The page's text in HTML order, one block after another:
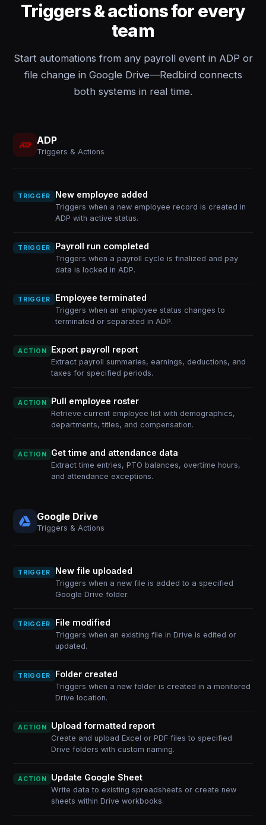
Triggers & actions for every
team
Start automations from any payroll event in ADP or
file change in Google Drive—Redbird connects
both systems in real time.
ADP
Triggers & Actions
TRIGGER New employee added
Triggers when a new employee record is created in
ADP with active status.
TRIGGER Payroll run completed
Triggers when a payroll cycle is finalized and pay
data is locked in ADP.
TRIGGER Employee terminated
Triggers when an employee status changes to
terminated or separated in ADP.
ACTION Export payroll report
Extract payroll summaries, earnings, deductions, and
taxes for specified periods.
ACTION Pull employee roster
Retrieve current employee list with demographics,
departments, titles, and compensation.
ACTION Get time and attendance data
Extract time entries, PTO balances, overtime hours,
and attendance exceptions.
Google Drive
Triggers & Actions
TRIGGER New file uploaded
Triggers when a new file is added to a specified
Google Drive folder.
TRIGGER File modified
Triggers when an existing file in Drive is edited or
updated.
TRIGGER Folder created
Triggers when a new folder is created in a monitored
Drive location.
ACTION Upload formatted report
Create and upload Excel or PDF files to specified
Drive folders with custom naming.
ACTION Update Google Sheet
Write data to existing spreadsheets or create new
sheets within Drive workbooks.